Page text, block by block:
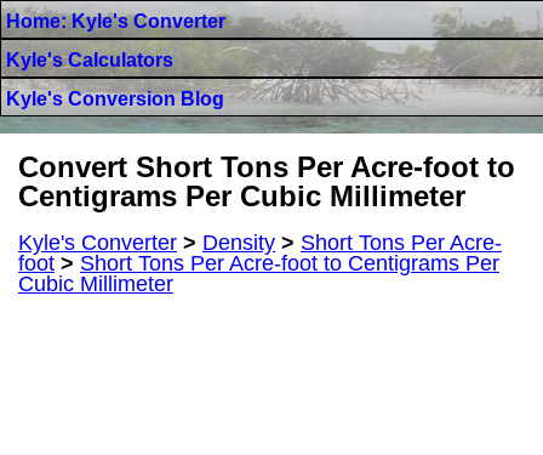
Home: Kyle's Converter
Kyle's Calculators
Kyle's Conversion Blog
Convert Short Tons Per Acre-foot to
Centigrams Per Cubic Millimeter
Kyle's Converter > Density > Short Tons Per Acre-
foot > Short Tons Per Acre-foot to Centigrams Per
Cubic Millimeter